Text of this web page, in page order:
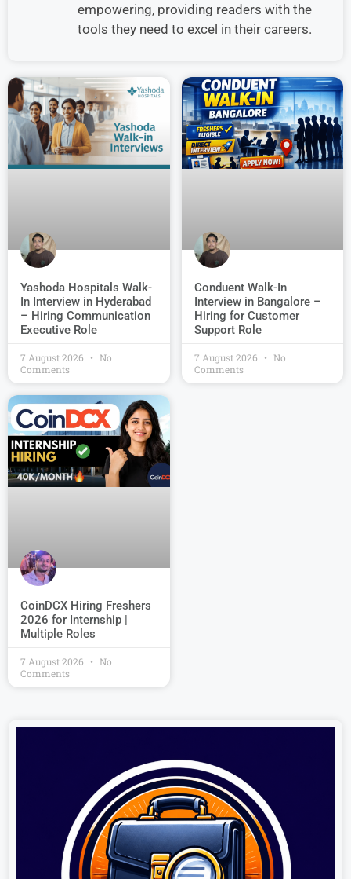
empowering, providing readers with the
tools they need to excel in their careers.
Yashoda Hospitals Walk-
In Interview in Hyderabad
– Hiring Communication
Executive Role
7 August 2026
No
Comments
Conduent Walk-In
Interview in Bangalore –
Hiring for Customer
Support Role
7 August 2026
No
Comments
CoinDCX Hiring Freshers
2026 for Internship |
Multiple Roles
7 August 2026
No
Comments